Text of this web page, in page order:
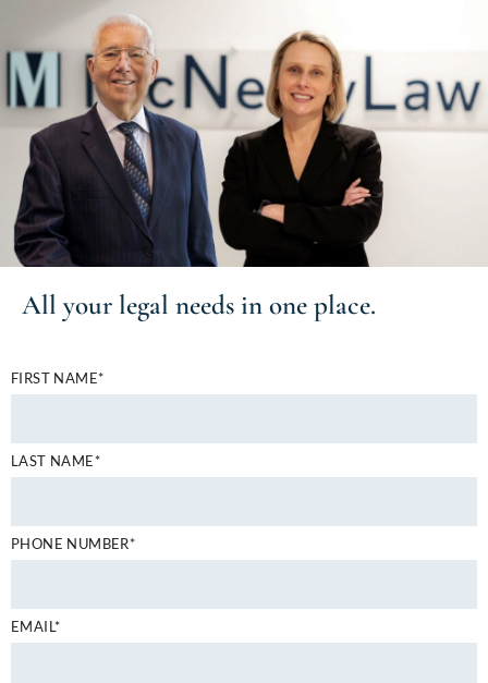
All your legal needs in one place.
FIRST NAME*
LAST NAME*
PHONE NUMBER*
EMAIL*